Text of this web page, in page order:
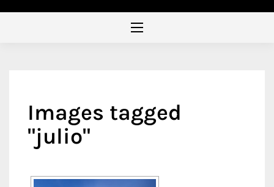
Images tagged
"julio"